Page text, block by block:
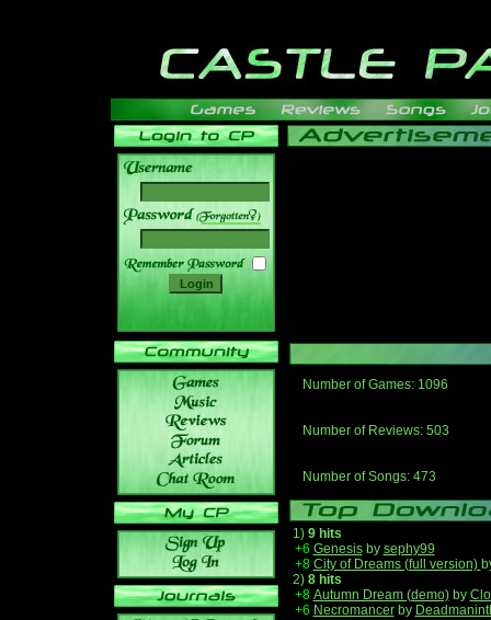
______
Number of Games: 1096
Number of Reviews: 503
Number of Songs: 473
1) 9 hits
+6 Genesisby sephy99
+8 City of Dreams (full version)
2) 8 hits
+8 Autumn Dream (demo)by
+6 Necromancerby